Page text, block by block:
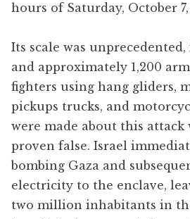
hours of Saturday, October 7,
Its scale was
and approximately 1,200
fighters using hang gliders,
pickups trucks, and
were made about this attack
proven false. Israel
bombing Gaza and
electricity to the enclave,
two million inhabitants in